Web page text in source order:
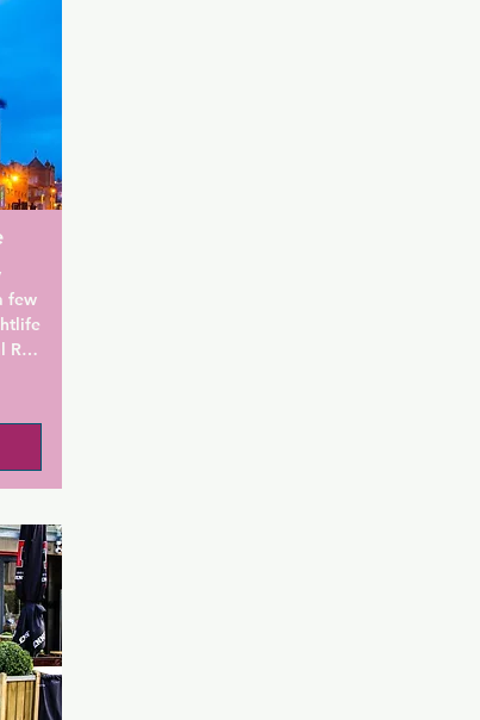
few
Rail
St.
is